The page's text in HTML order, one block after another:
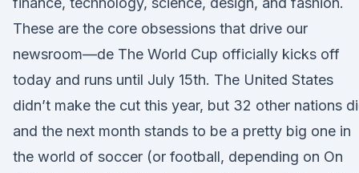
These are the core obsessions that drive our
newsroom—de The World Cup officially kicks off
today and runs until July 15th. The United States
didn’t make the cut this year, but 32 other nations
and the next month stands to be a pretty big one in
the world of soccer (or football, depending on On